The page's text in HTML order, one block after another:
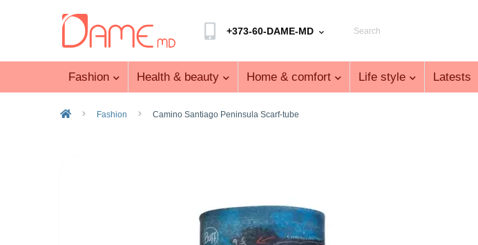
+373-60-DAME-MD
Fashion Health & beauty Home & comfort Life style Latests
Fashion Camino Santiago Peninsula Scarf-tube